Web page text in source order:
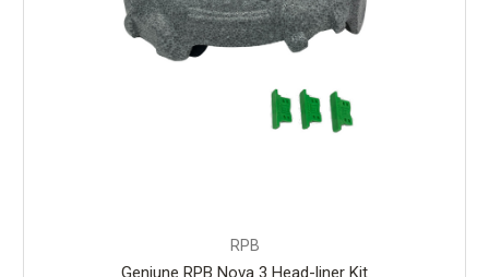
RPB
Geniune RPB Nova 3 Head-liner Kit